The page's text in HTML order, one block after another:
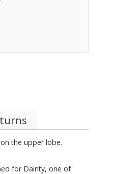
the upper lobe.
for Dainty, one of